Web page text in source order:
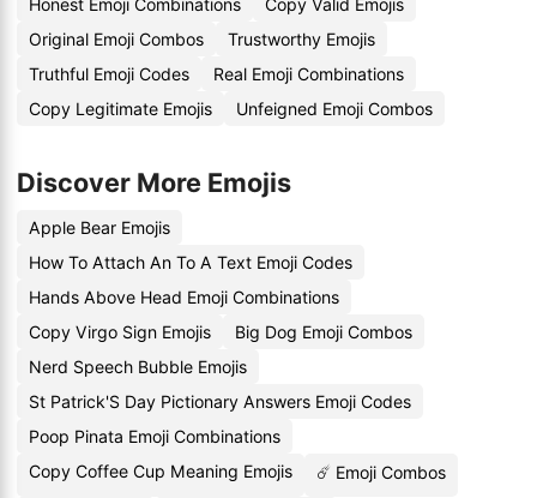
Honest Emoji Combinations
Copy Valid Emojis
Original Emoji Combos
Trustworthy Emojis
Truthful Emoji Codes
Real Emoji Combinations
Copy Legitimate Emojis
Unfeigned Emoji Combos
Discover More Emojis
Apple Bear Emojis
How To Attach An To A Text Emoji Codes
Hands Above Head Emoji Combinations
Copy Virgo Sign Emojis
Big Dog Emoji Combos
Nerd Speech Bubble Emojis
St Patrick'S Day Pictionary Answers Emoji Codes
Poop Pinata Emoji Combinations
Copy Coffee Cup Meaning Emojis
☄️ Emoji Combos